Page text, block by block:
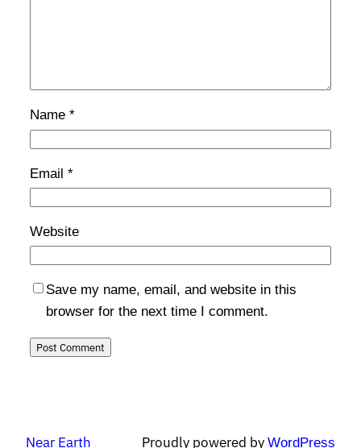
Name *
Email *
Website
Save my name, email, and website in this
browser for the next time I comment.
Near Earth Proudly powered by WordPress